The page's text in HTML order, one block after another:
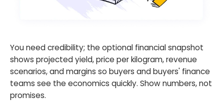
You need credibility; the optional financial snapshot
shows projected yield, price per kilogram, revenue
scenarios, and margins so buyers and buyers' finance
teams see the economics quickly. Show numbers, not
promises.